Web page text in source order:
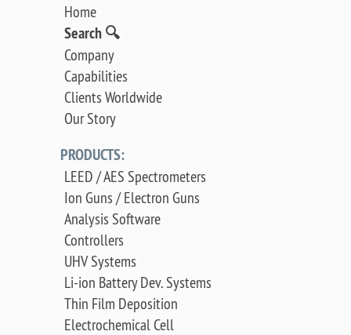
Home
Search 🔍
Company
Capabilities
Clients Worldwide
Our Story
PRODUCTS:
LEED / AES Spectrometers
Ion Guns / Electron Guns
Analysis Software
Controllers
UHV Systems
Li-ion Battery Dev. Systems
Thin Film Deposition
Electrochemical Cell